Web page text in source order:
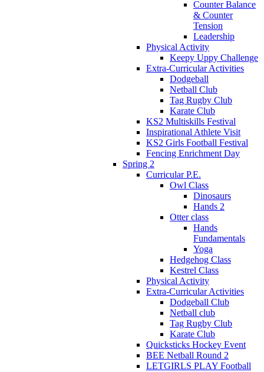
Counter Balance
& Counter
Tension
Leadership
Physical Activity
Keepy Uppy Challenge
Extra-Curricular Activities
Dodgeball
Netball Club
Tag Rugby Club
Karate Club
KS2 Multiskills Festival
Inspirational Athlete Visit
KS2 Girls Football Festival
Fencing Enrichment Day
Spring 2
Curricular P.E.
Owl Class
Dinosaurs
Hands 2
Otter class
Hands
Fundamentals
Yoga
Hedgehog Class
Kestrel Class
Physical Activity
Extra-Curricular Activities
Dodgeball Club
Netball club
Tag Rugby Club
Karate Club
Quicksticks Hockey Event
BEE Netball Round 2
LETGIRLS PLAY Football